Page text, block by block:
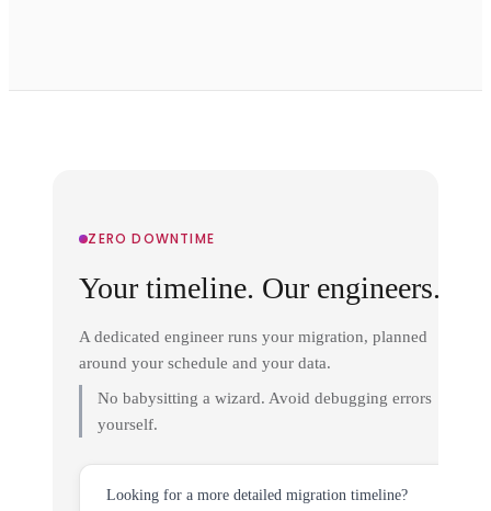
ZERO DOWNTIME
Your timeline. Our engineers.
A dedicated engineer runs your migration, planned
around your schedule and your data.
No babysitting a wizard. Avoid debugging errors
yourself.
Looking for a more detailed migration timeline?